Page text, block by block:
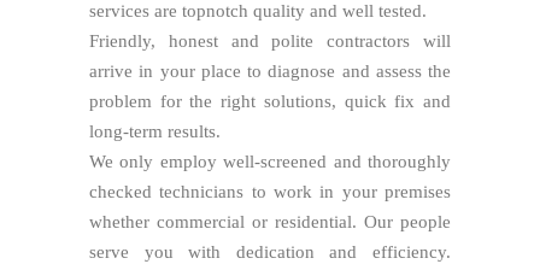
services are topnotch quality and well tested.
Friendly, honest and polite contractors will
arrive in your place to diagnose and assess the
problem for the right solutions, quick fix and
long-term results.
We only employ well-screened and thoroughly
checked technicians to work in your premises
whether commercial or residential. Our people
serve you with dedication and efficiency.